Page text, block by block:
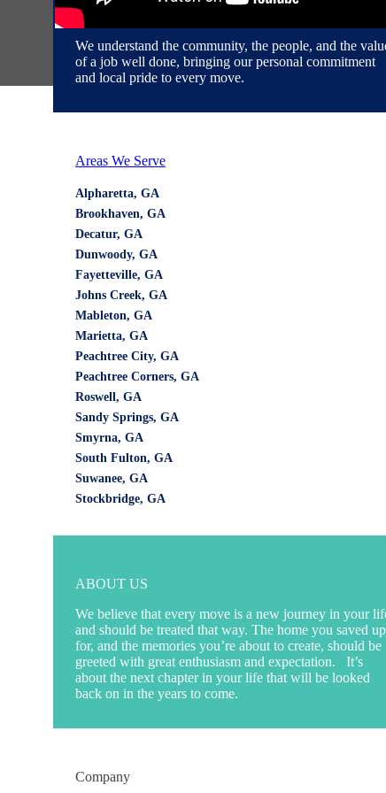
We service these areas with pride
We understand the community, the people, and the
of a job well done, bringing our personal commitment
and local pride to every move.
Areas We Serve
Alpharetta, GA
Brookhaven, GA
Decatur, GA
Dunwoody, GA
Fayetteville, GA
Johns Creek, GA
Mableton, GA
Marietta, GA
Peachtree City, GA
Peachtree Corners, GA
Roswell, GA
Sandy Springs, GA
Smyrna, GA
South Fulton, GA
Suwanee, GA
Stockbridge, GA
ABOUT US
We believe that every move is a new journey in your
and should be treated that way. The home you saved up
for, and the memories you’re about to create, should be
greeted with great enthusiasm and expectation. It’s
about the next chapter in your life that will be looked
back on in the years to come.
Company